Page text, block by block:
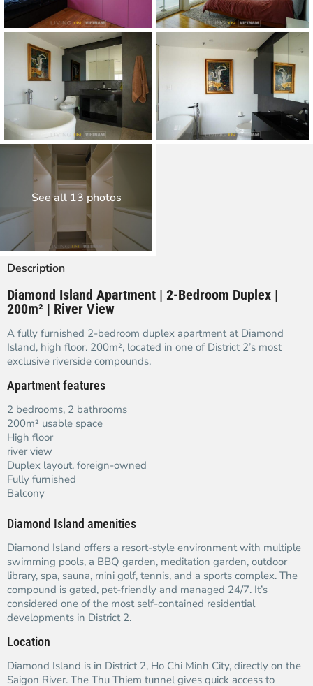
See all 13 photos
Description
Diamond Island Apartment | 2-Bedroom Duplex |
200m² | River View
A fully furnished 2-bedroom duplex apartment at Diamond
Island, high floor. 200m², located in one of District 2’s most
exclusive riverside compounds.
Apartment features
2 bedrooms, 2 bathrooms
200m² usable space
High floor
river view
Duplex layout, foreign-owned
Fully furnished
Balcony
Diamond Island amenities
Diamond Island offers a resort-style environment with multiple
swimming pools, a BBQ garden, meditation garden, outdoor
library, spa, sauna, mini golf, tennis, and a sports complex. The
compound is gated, pet-friendly and managed 24/7. It’s
considered one of the most self-contained residential
developments in District 2.
Location
Diamond Island is in District 2, Ho Chi Minh City, directly on the
Saigon River. The Thu Thiem tunnel gives quick access to